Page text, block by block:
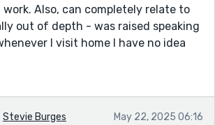
work. Also, can completely relate to
out of depth - was raised speaking
I visit home I have no idea
Stevie Burges May 22, 2025 06:16